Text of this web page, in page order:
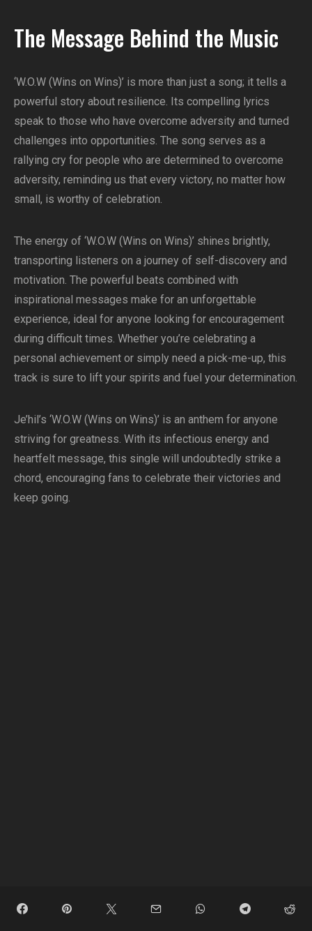
The Message Behind the Music
‘W.O.W (Wins on Wins)’ is more than just a song; it tells a
powerful story about resilience. Its compelling lyrics
speak to those who have overcome adversity and turned
challenges into opportunities. The song serves as a
rallying cry for people who are determined to overcome
adversity, reminding us that every victory, no matter how
small, is worthy of celebration.
The energy of ‘W.O.W (Wins on Wins)’ shines brightly,
transporting listeners on a journey of self-discovery and
motivation. The powerful beats combined with
inspirational messages make for an unforgettable
experience, ideal for anyone looking for encouragement
during difficult times. Whether you’re celebrating a
personal achievement or simply need a pick-me-up, this
track is sure to lift your spirits and fuel your determination.
Je’hil’s ‘W.O.W (Wins on Wins)’ is an anthem for anyone
striving for greatness. With its infectious energy and
heartfelt message, this single will undoubtedly strike a
chord, encouraging fans to celebrate their victories and
keep going.